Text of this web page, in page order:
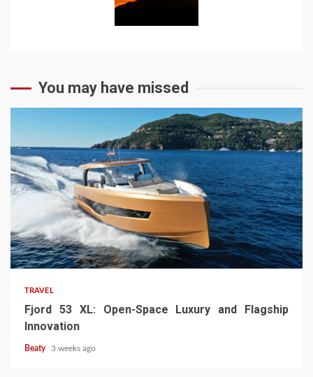
You may have missed
TRAVEL
Fjord 53 XL: Open-Space Luxury and Flagship
Innovation
Beaty 3 weeks ago